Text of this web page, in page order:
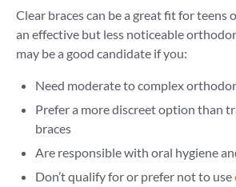
Clear braces can be a great fit for teens
an effective but less noticeable
may be a good candidate if you:
Need moderate to complex
Prefer a more discreet option than
braces
Are responsible with oral hygiene
Don’t qualify for or prefer not to use